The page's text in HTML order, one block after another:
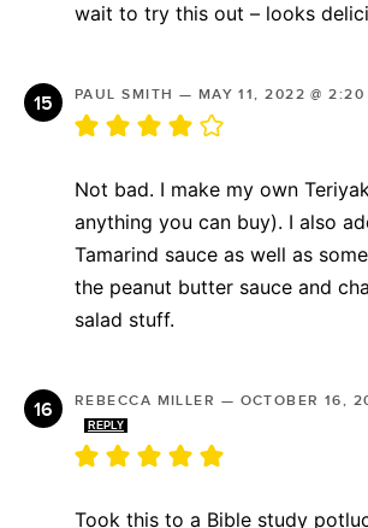
wait to try this out – looks
PAUL SMITH — MAY 11, 2022 @ 2:20
Not bad. I make my own
anything you can buy). I also
Tamarind sauce as well as
the peanut butter sauce and
salad stuff.
REBECCA MILLER — OCTOBER 16,
REPLY
Took this to a Bible study